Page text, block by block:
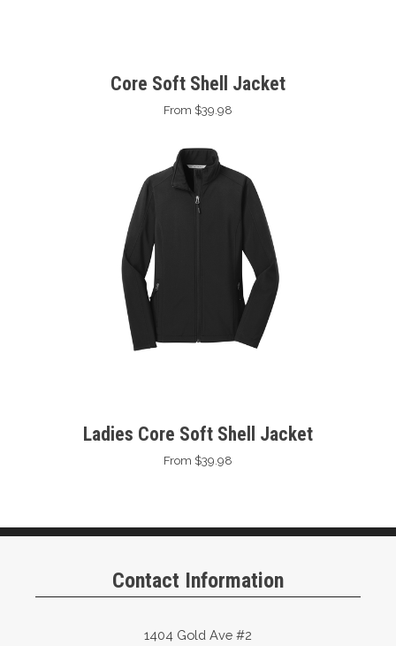
Core Soft Shell Jacket
From $39.98
Ladies Core Soft Shell Jacket
From $39.98
Contact Information
1404 Gold Ave #2